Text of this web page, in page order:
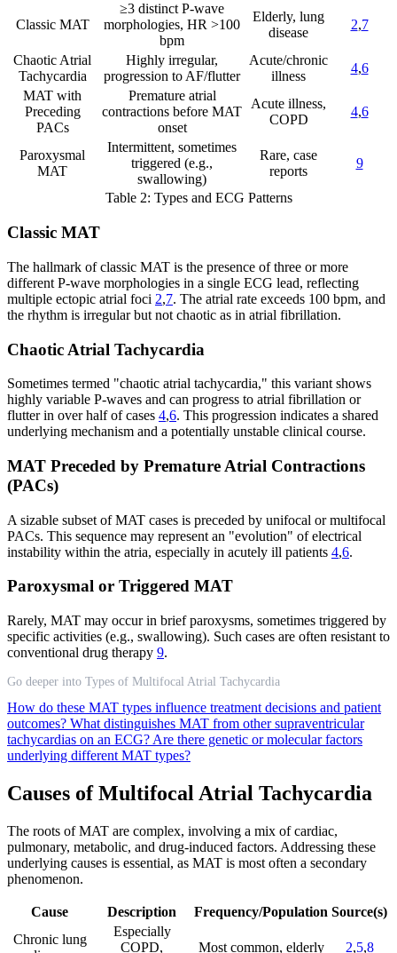
Classic MAT
≥3 distinct P-wave
morphologies, HR >100
bpm
Elderly, lung
disease
2,7
Chaotic Atrial
Tachycardia
Highly irregular,
progression to AF/flutter
Acute/chronic
illness
4,6
MAT with
Preceding
PACs
Premature atrial
contractions before MAT
onset
Acute illness,
COPD
4,6
Paroxysmal
MAT
Intermittent, sometimes
triggered (e.g.,
swallowing)
Rare, case
reports
9
Table 2: Types and ECG Patterns
Classic MAT
The hallmark of classic MAT is the presence of three or more
different P-wave morphologies in a single ECG lead, reflecting
multiple ectopic atrial foci 2,7. The atrial rate exceeds 100 bpm, and
the rhythm is irregular but not chaotic as in atrial fibrillation.
Chaotic Atrial Tachycardia
Sometimes termed "chaotic atrial tachycardia," this variant shows
highly variable P-waves and can progress to atrial fibrillation or
flutter in over half of cases 4,6. This progression indicates a shared
underlying mechanism and a potentially unstable clinical course.
MAT Preceded by Premature Atrial Contractions
(PACs)
A sizable subset of MAT cases is preceded by unifocal or multifocal
PACs. This sequence may represent an "evolution" of electrical
instability within the atria, especially in acutely ill patients 4,6.
Paroxysmal or Triggered MAT
Rarely, MAT may occur in brief paroxysms, sometimes triggered by
specific activities (e.g., swallowing). Such cases are often resistant to
conventional drug therapy 9.
Go deeper into Types of Multifocal Atrial Tachycardia
How do these MAT types influence treatment decisions and patient
outcomes? What distinguishes MAT from other supraventricular
tachycardias on an ECG? Are there genetic or molecular factors
underlying different MAT types?
Causes of Multifocal Atrial Tachycardia
The roots of MAT are complex, involving a mix of cardiac,
pulmonary, metabolic, and drug-induced factors. Addressing these
underlying causes is essential, as MAT is most often a secondary
phenomenon.
Cause Description Frequency/Population Source(s)
Chronic lung
Especially
COPD,
Most common, elderly 2,5,8